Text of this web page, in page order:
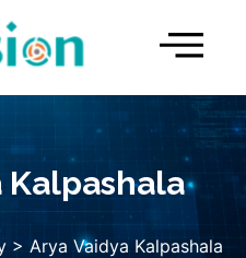
Kalpashala
> Arya Vaidya Kalpashala